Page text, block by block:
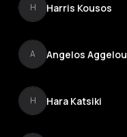
H Harris Kousos
A Angelos Aggelou
H Hara Katsiki